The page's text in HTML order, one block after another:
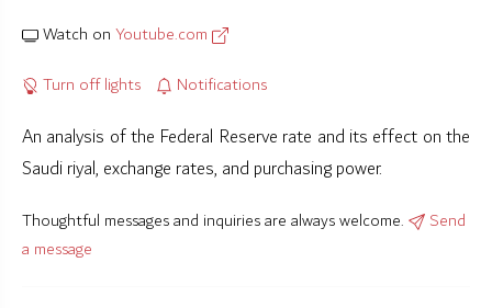
Watch onYoutube.com
Turn off lights
Notifications
An analysis of the Federal Reserve rate and its effect on the
Saudi riyal, exchange rates, and purchasing power.
Thoughtful messages and inquiries are always welcome.
Send
a message